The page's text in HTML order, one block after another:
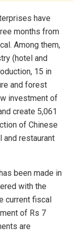
have
months from
Among them,
(hotel and
15 in
and forest
investment of
create 5,061
of Chinese
and restaurant
been made in
with the
current fiscal
of Rs 7
are